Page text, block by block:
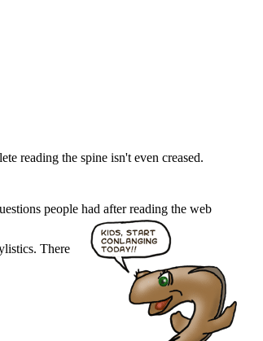
reading the spine isn't even creased.
people had after reading the web
There